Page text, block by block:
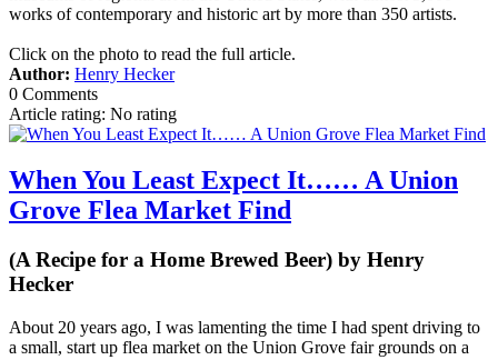
works of contemporary and historic art by more than 350 artists.
Click on the photo to read the full article.
Author: Henry Hecker
0 Comments
Article rating: No rating
When You Least Expect It…… A Union
Grove Flea Market Find
(A Recipe for a Home Brewed Beer) by Henry
Hecker
About 20 years ago, I was lamenting the time I had spent driving to
a small, start up flea market on the Union Grove fair grounds on a